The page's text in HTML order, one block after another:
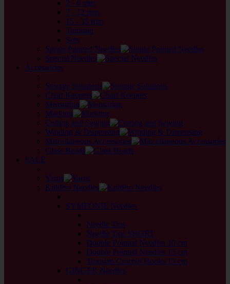
2 - 6 mm
7 - 12 mm
15 - 35 mm
Tunisian
Sets
Single Pointed Needles
Special Needles
Accessories
Storage Solutions
Chart Keepers
Measuring
Marking
Cutting and Sewing
Winding & Dispensing
Miscellaneous Accessories
Glass Beads
SALE
Yarns
KnitPro Needles
SYMFONIE Needles
Needle Tips
Needle Tips SHORT
Double Pointed Needles 10 cm
Double Pointed Needles 15 cm
Tunisian Crochet Hooks 15 cm
GINGER Needles